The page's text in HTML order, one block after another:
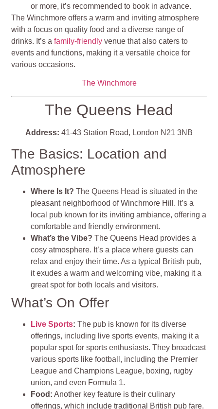
or more, it’s recommended to book in advance.
The Winchmore offers a warm and inviting atmosphere
with a focus on quality food and a diverse range of
drinks. It’s afamily-friendly venue that also caters to
events and functions, making it a versatile choice for
various occasions.
The Winchmore
The Queens Head
Address: 41-43 Station Road, London N21 3NB
The Basics: Location and
Atmosphere
Where Is It?The Queens Head is situated in the
pleasant neighborhood of Winchmore Hill. It’s a
local pub known for its inviting ambiance, offering a
comfortable and friendly environment.
What’s the Vibe?The Queens Head provides a
cosy atmosphere. It’s a place where guests can
relax and enjoy their time. As a typical British pub,
it exudes a warm and welcoming vibe, making it a
great spot for both locals and visitors.
What’s On Offer
Live Sports:The pub is known for its diverse
offerings, including live sports events, making it a
popular spot for sports enthusiasts. They broadcast
various sports like football, including the Premier
League and Champions League, boxing, rugby
union, and even Formula 1.
Food: Another key feature is their culinary
offerings, which include traditional British pub fare.